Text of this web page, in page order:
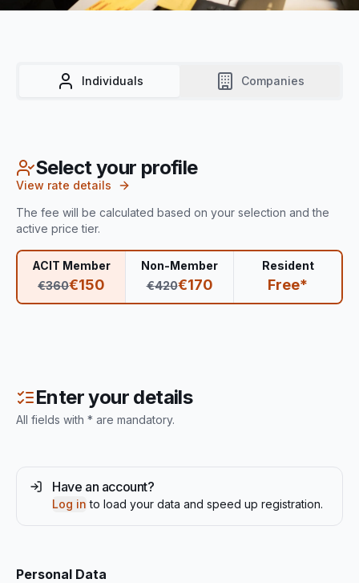
Individuals Companies
Select your profile
View rate details
The fee will be calculated based on your selection and the
active price tier.
ACIT Member
€360€150
Non-Member
€420€170
Resident
Free*
Enter your details
All fields with * are mandatory.
Have an account?
Log in to load your data and speed up registration.
Personal Data